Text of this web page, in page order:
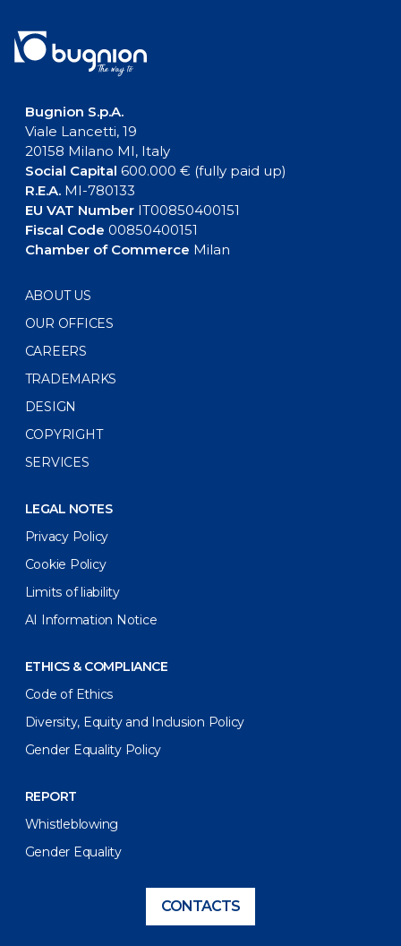
Bugnion S.p.A.
Viale Lancetti, 19
20158 Milano MI, Italy
Social Capital 600.000 € (fully paid up)
R.E.A.MI-780133
EU VAT NumberIT00850400151
Fiscal Code 00850400151
Chamber of Commerce Milan
ABOUT US
OUR OFFICES
CAREERS
TRADEMARKS
DESIGN
COPYRIGHT
SERVICES
LEGAL NOTES
Privacy Policy
Cookie Policy
Limits of liability
AI Information Notice
ETHICS & COMPLIANCE
Code of Ethics
Diversity, Equity and Inclusion Policy
Gender Equality Policy
REPORT
Whistleblowing
Gender Equality
CONTACTS